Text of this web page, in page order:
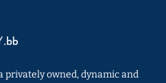
privately owned, dynamic and